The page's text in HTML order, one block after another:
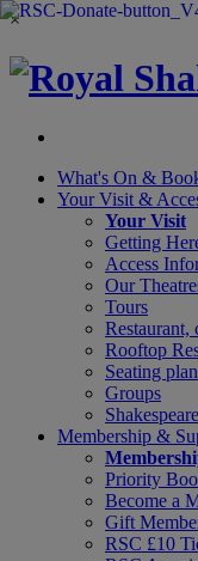
×
What's On &
Your Visit &
Your Visit
Getting
Access
Our
Tours
Restaurant,
Rooftop
Seating
Groups
Membership &
Priority
Become a
Gift
RSC £10